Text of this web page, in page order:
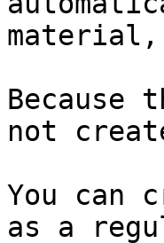
Because
not
You can
as a